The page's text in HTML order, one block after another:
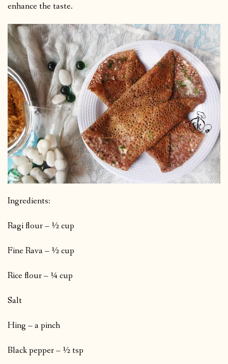
enhance the taste.
Ingredients:
Ragi flour – ½ cup
Fine Rava – ½ cup
Rice flour – ¼ cup
Salt
Hing – a pinch
Black pepper – ½ tsp